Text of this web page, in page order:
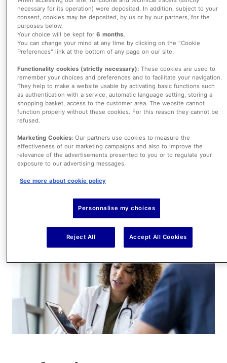
AXA Partners’ credit & lifestyle protection
gives customers the support they need
to honor their financial obligations.
Whether it’s a mortgage, loan, credit
card, or bills, we offer a full range of
covers to protect each aspect of our
customers’ financial life and therefore
their personal life. Policyholders are
offered peace of mind as our protection
affect their standard of living.
necessary for its operation) were deposited. In addition, subject to your
consent, cookies may be deposited, by us or by our partners, for the
purposes below.
Your choice will be kept for 6 months.
You can change your mind at any time by clicking on the "Cookie
Preferences" link at the bottom of any page on our site.
Functionality cookies (strictly necessary):These cookies are used to
remember your choices and preferences and to facilitate your navigation.
They help to make a website usable by activating basic functions such
as authentication with a service, automatic language setting, storing a
shopping basket, access to the customer area. The website cannot
function properly without these cookies. For this reason they cannot be
refused.
Marketing Cookies: Our partners use cookies to measure the
effectiveness of our marketing campaigns and also to improve the
relevance of the advertisements presented to you or to regulate your
exposure to our advertising messages.
See more about cookie policy
Personnalise my choices
Reject All Accept All Cookies